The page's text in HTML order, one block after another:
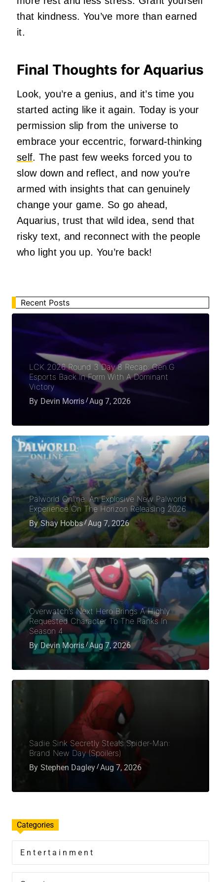
that kindness. You’ve more than earned
it.
Final Thoughts for Aquarius
Look, you’re a genius, and it’s time you
started acting like it again. Today is your
permission slip from the universe to
embrace your eccentric, forward-thinking
self. The past few weeks forced you to
slow down and reflect, and now you’re
armed with insights that can genuinely
change your game. So go ahead,
Aquarius, trust that wild idea, send that
risky text, and reconnect with the people
who light you up. You’re back!
Recent Posts
LCK 2026 Round 3 Day 8 Recap: Gen.G
Esports Back In Form With A Dominant
Victory
By Devin Morris Aug 7, 2026
Palworld Online: An Explosive New Palworld
Experience On The Horizon Releasing 2026
By Shay Hobbs Aug 7, 2026
Overwatch’s Next Hero Brings A Highly
Requested Character To The Ranks In
Season 4
By Devin Morris Aug 7, 2026
Sadie Sink Secretly Steals Spider-Man:
Brand New Day (Spoilers)
By Stephen Dagley Aug 7, 2026
Categories
Entertainment